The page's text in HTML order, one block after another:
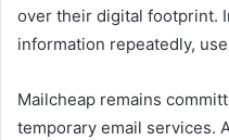
over their digital footprint.
information repeatedly,
Mailcheap remains
temporary email services.